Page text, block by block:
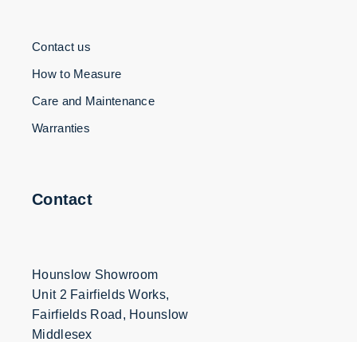
Contact us
How to Measure
Care and Maintenance
Warranties
Contact
Hounslow Showroom
Unit 2 Fairfields Works,
Fairfields Road, Hounslow
Middlesex